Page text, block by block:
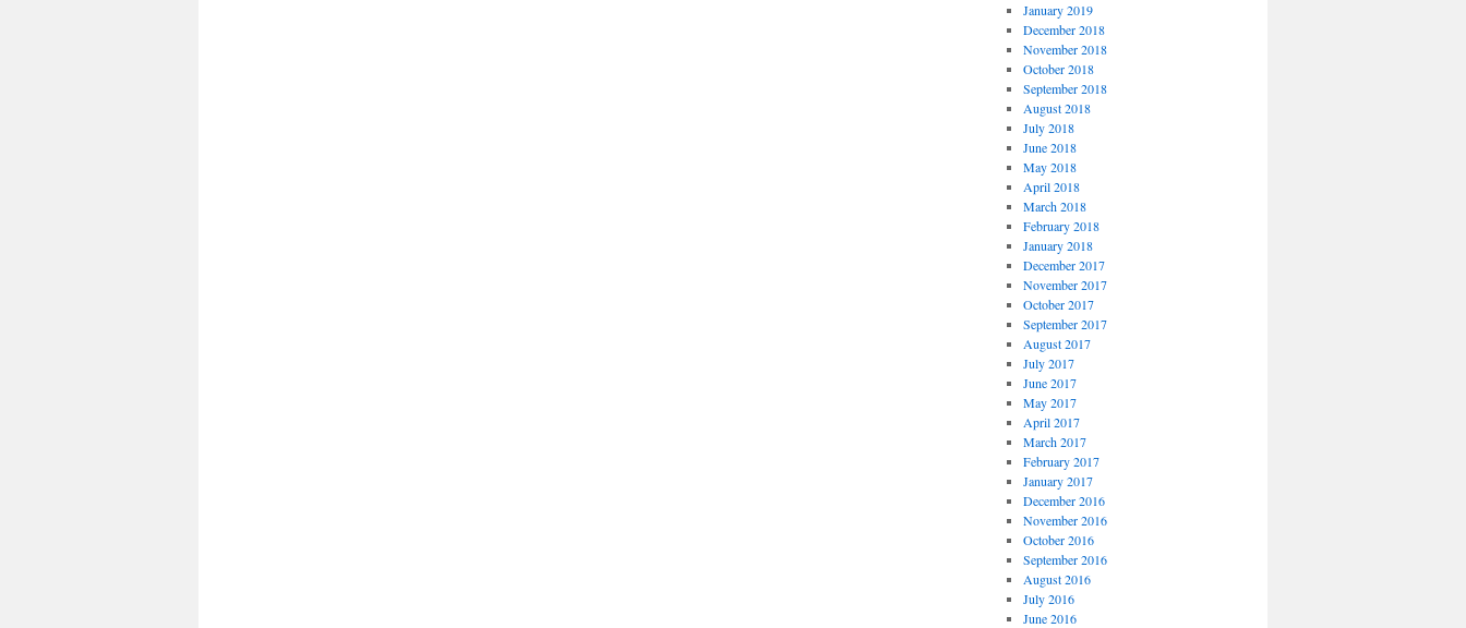
January 2019
December 2018
November 2018
October 2018
September 2018
August 2018
July 2018
June 2018
May 2018
April 2018
March 2018
February 2018
January 2018
December 2017
November 2017
October 2017
September 2017
August 2017
July 2017
June 2017
May 2017
April 2017
March 2017
February 2017
January 2017
December 2016
November 2016
October 2016
September 2016
August 2016
July 2016
June 2016